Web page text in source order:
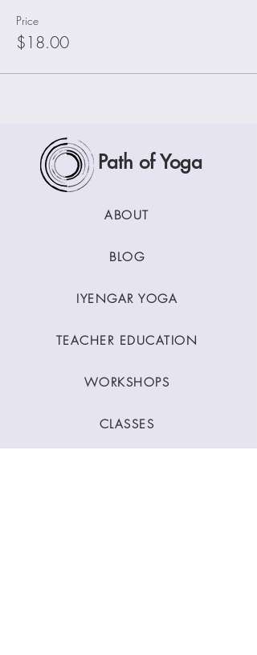
Price
$18.00
Path of Yoga
ABOUT
BLOG
IYENGAR YOGA
TEACHER EDUCATION
WORKSHOPS
CLASSES